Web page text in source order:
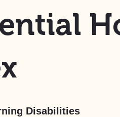
Disabilities